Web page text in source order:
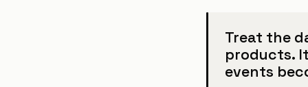
Treat the
products.
events